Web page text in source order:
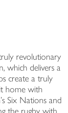
revolutionary
which delivers a
create a truly
home with
Six Nations and